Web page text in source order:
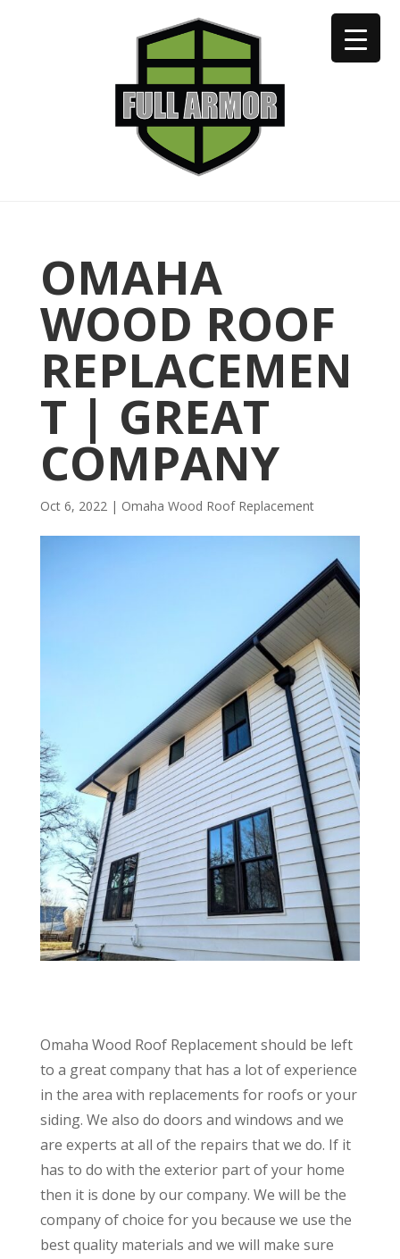
402-973-2923
OMAHA
WOOD ROOF
REPLACEMEN
T | GREAT
COMPANY
Oct 6, 2022| Omaha Wood Roof Replacement
Omaha Wood Roof Replacement should be left
to a great company that has a lot of experience
in the area with replacements for roofs or your
siding. We also do doors and windows and we
are experts at all of the repairs that we do. If it
has to do with the exterior part of your home
then it is done by our company. We will be the
company of choice for you because we use the
best quality materials and we will make sure